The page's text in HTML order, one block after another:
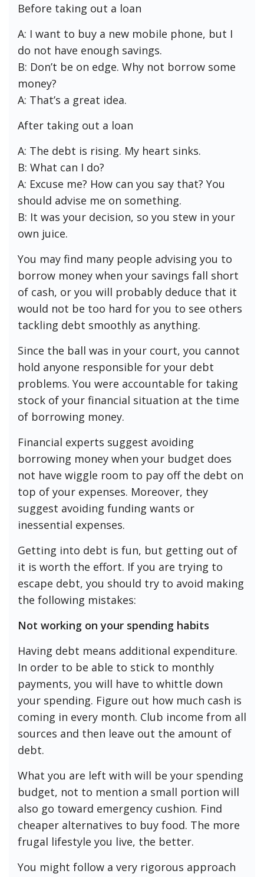
Before taking out a loan
A: I want to buy a new mobile phone, but I
do not have enough savings.
B: Don’t be on edge. Why not borrow some
money?
A: That’s a great idea.
After taking out a loan
A: The debt is rising. My heart sinks.
B: What can I do?
A: Excuse me? How can you say that? You
should advise me on something.
B: It was your decision, so you stew in your
own juice.
You may find many people advising you to
borrow money when your savings fall short
of cash, or you will probably deduce that it
would not be too hard for you to see others
tackling debt smoothly as anything.
Since the ball was in your court, you cannot
hold anyone responsible for your debt
problems. You were accountable for taking
stock of your financial situation at the time
of borrowing money.
Financial experts suggest avoiding
borrowing money when your budget does
not have wiggle room to pay off the debt on
top of your expenses. Moreover, they
suggest avoiding funding wants or
inessential expenses.
Getting into debt is fun, but getting out of
it is worth the effort. If you are trying to
escape debt, you should try to avoid making
the following mistakes:
Not working on your spending habits
Having debt means additional expenditure.
In order to be able to stick to monthly
payments, you will have to whittle down
your spending. Figure out how much cash is
coming in every month. Club income from all
sources and then leave out the amount of
debt.
What you are left with will be your spending
budget, not to mention a small portion will
also go toward emergency cushion. Find
cheaper alternatives to buy food. The more
frugal lifestyle you live, the better.
You might follow a very rigorous approach